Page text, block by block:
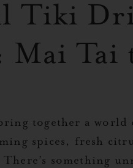
Tiki
Mai Tai
together a
spices, fresh
something